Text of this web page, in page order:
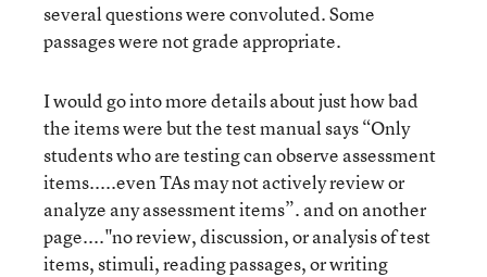
several questions were convoluted. Some
passages were not grade appropriate.
I would go into more details about just how bad
the items were but the test manual says “Only
students who are testing can observe assessment
items.....even TAs may not actively review or
analyze any assessment items”. and on another
page...."no review, discussion, or analysis of test
items, stimuli, reading passages, or writing